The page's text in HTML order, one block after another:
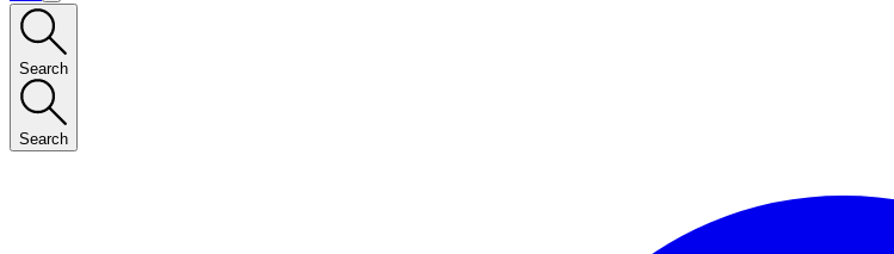
Search
Search